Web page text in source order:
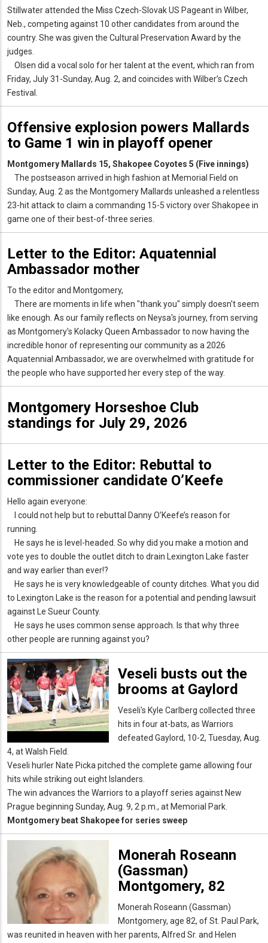
Stillwater attended the Miss Czech-Slovak US Pageant in Wilber,
Neb., competing against 10 other candidates from around the
country. She was given the Cultural Preservation Award by the
judges.
Olsen did a vocal solo for her talent at the event, which ran from
Friday, July 31-Sunday, Aug. 2, and coincides with Wilber’s Czech
Festival.
Offensive explosion powers Mallards
to Game 1 win in playoff opener
Montgomery Mallards 15, Shakopee Coyotes 5 (Five innings)
The postseason arrived in high fashion at Memorial Field on
Sunday, Aug. 2 as the Montgomery Mallards unleashed a relentless
23-hit attack to claim a commanding 15-5 victory over Shakopee in
game one of their best-of-three series.
Letter to the Editor: Aquatennial
Ambassador mother
To the editor and Montgomery,
There are moments in life when "thank you" simply doesn't seem
like enough. As our family reflects on Neysa's journey, from serving
as Montgomery's Kolacky Queen Ambassador to now having the
incredible honor of representing our community as a 2026
Aquatennial Ambassador, we are overwhelmed with gratitude for
the people who have supported her every step of the way.
Montgomery Horseshoe Club
standings for July 29, 2026
Letter to the Editor: Rebuttal to
commissioner candidate O’Keefe
Hello again everyone:
I could not help but to rebuttal Danny O’Keefe’s reason for
running.
He says he is level-headed. So why did you make a motion and
vote yes to double the outlet ditch to drain Lexington Lake faster
and way earlier than ever!?
He says he is very knowledgeable of county ditches. What you did
to Lexington Lake is the reason for a potential and pending lawsuit
against Le Sueur County.
He says he uses common sense approach. Is that why three
other people are running against you?
Veseli busts out the
brooms at Gaylord
Veseli's Kyle Carlberg collected three
hits in four at-bats, as Warriors
defeated Gaylord, 10-2, Tuesday, Aug.
4, at Walsh Field.
Veseli hurler Nate Picka pitched the complete game allowing four
hits while striking out eight Islanders.
The win advances the Warriors to a playoff series against New
Prague beginning Sunday, Aug. 9, 2 p.m., at Memorial Park.
Montgomery beat Shakopee for series sweep
Monerah Roseann
(Gassman)
Montgomery, 82
Monerah Roseann (Gassman)
Montgomery, age 82, of St. Paul Park,
was reunited in heaven with her parents, Alfred Sr. and Helen